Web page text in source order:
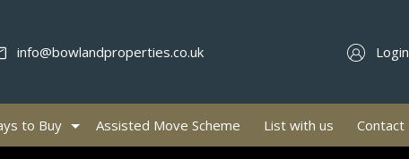
info@bowlandproperties.co.uk Login
to Buy Assisted Move Scheme List with us Contact